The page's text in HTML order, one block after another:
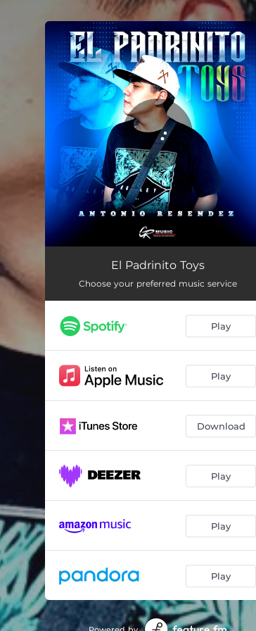
You're all set!
El Padrinito ToysEl Padrinito Toys
Choose your preferred music service
Play
Play
Download
Play
Play
Play